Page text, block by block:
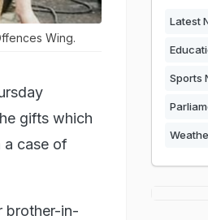
Wing.
gifts which
a case of
brother-in-
Latest
Sports